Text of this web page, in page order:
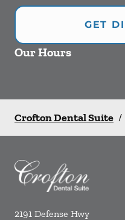
GET
Our Hours
Crofton Dental Suite /
2191 Defense Hwy